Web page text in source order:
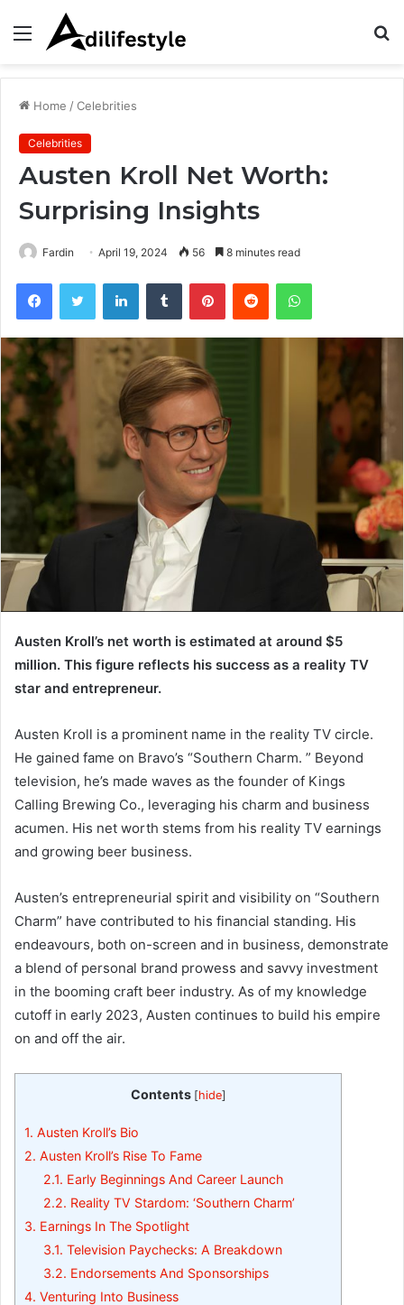
Menu
Home /Celebrities
Celebrities
Austen Kroll Net Worth:
Surprising Insights
Fardin April 19, 2024 56 8 minutes read
FacebookTwitter LinkedInTumblr PinterestReddit WhatsApp
Austen Kroll’s net worth is estimated at around $5
million. This figure reflects his success as a reality TV
star and entrepreneur.
Austen Kroll is a prominent name in the reality TV circle.
He gained fame on Bravo’s “Southern Charm. ” Beyond
television, he’s made waves as the founder of Kings
Calling Brewing Co., leveraging his charm and business
acumen. His net worth stems from his reality TV earnings
and growing beer business.
Austen’s entrepreneurial spirit and visibility on “Southern
Charm” have contributed to his financial standing. His
endeavours, both on-screen and in business, demonstrate
a blend of personal brand prowess and savvy investment
in the booming craft beer industry. As of my knowledge
cutoff in early 2023, Austen continues to build his empire
on and off the air.
Contents [hide]
1. Austen Kroll’s Bio
2. Austen Kroll’s Rise To Fame
2.1. Early Beginnings And Career Launch
2.2. Reality TV Stardom: ‘Southern Charm’
3. Earnings In The Spotlight
3.1. Television Paychecks: A Breakdown
3.2. Endorsements And Sponsorships
4. Venturing Into Business